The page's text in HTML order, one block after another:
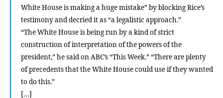
White House is making a huge mistake” by blocking Rice’s
testimony and decried it as “a legalistic approach.”
“The White House is being run by a kind of strict
construction of interpretation of the powers of the
president,” he said on ABC’s “This Week.” “There are plenty
of precedents that the White House could use if they wanted
to do this.”
[…]